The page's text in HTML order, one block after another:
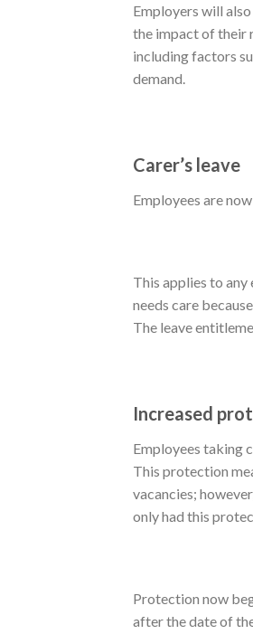
Employers will
the impact of their
including factors
demand.
Carer’s leave
Employees are
This applies to any
needs care
The leave
Increased
Employees taking
This protection
vacancies;
only had this
Protection now
after the date of